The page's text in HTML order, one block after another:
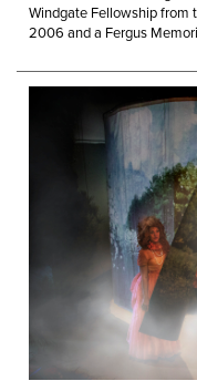
Windgate Fellowship from
2006 and a Fergus